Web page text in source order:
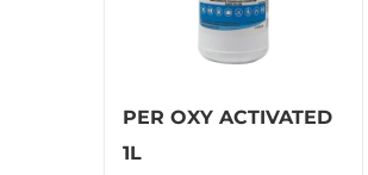
PER OXY ACTIVATED
1L